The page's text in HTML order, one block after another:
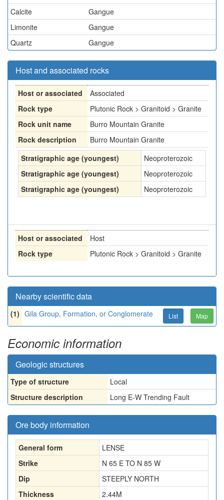
Calcite
Gangue
Limonite
Gangue
Quartz
Gangue
Host and associated rocks
Host or associated
Associated
Rock type
Plutonic Rock > Granitoid > Granite
Rock unit name
Burro Mountain Granite
Rock description
Burro Mountain Granite
Stratigraphic age (youngest)
Neoproterozoic
Stratigraphic age (youngest)
Neoproterozoic
Stratigraphic age (youngest)
Neoproterozoic
Host or associated
Host
Rock type
Plutonic Rock > Granitoid > Granite
Nearby scientific data
(1) Gila Group, Formation, or Conglomerate List Map
Economic information
Geologic structures
Type of structure
Local
Structure description
Long E-W Trending Fault
Ore body information
General form
LENSE
Strike
N 65 E TO N 85 W
Dip
STEEPLY NORTH
Thickness
2.44M